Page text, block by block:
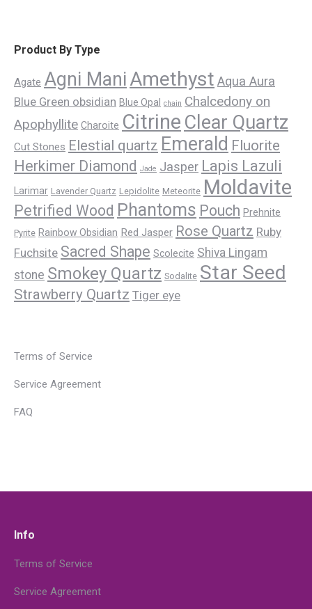
Product By Type
Agate Agni ManiAmethyst Aqua Aura
Blue Green obsidian Blue Opal chain Chalcedony on
Apophyllite Charoite Citrine Clear Quartz
Cut Stones Elestial quartz Emerald Fluorite
Herkimer Diamond Jade Jasper Lapis Lazuli
Larimar Lavender Quartz Lepidolite Meteorite Moldavite
Petrified Wood Phantoms Pouch Prehnite
Pyrite Rainbow Obsidian Red Jasper Rose Quartz Ruby
Fuchsite Sacred Shape Scolecite Shiva Lingam
stone Smokey Quartz Sodalite Star Seed
Strawberry Quartz Tiger eye
Terms of Service
Service Agreement
FAQ
Info
Terms of Service
Service Agreement